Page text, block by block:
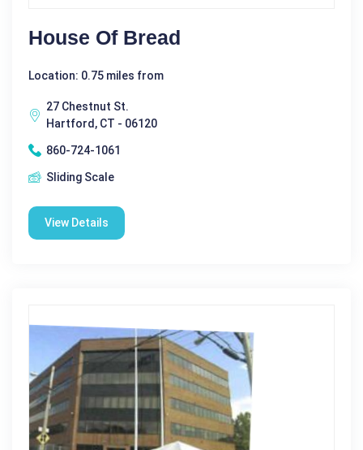
House Of Bread
Location: 0.75 miles from
27 Chestnut St.
Hartford, CT - 06120
860-724-1061
Sliding Scale
View Details